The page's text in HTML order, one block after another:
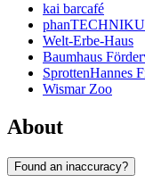
kai barcafé
Welt-Erbe-Haus
Baumhaus
SprottenHannes
Wismar Zoo
About
Found an inaccuracy?